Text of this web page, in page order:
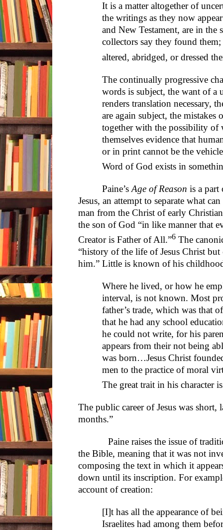
It is a matter altogether of
the writings as they now
and New Testament, are in the
collectors say they found
altered, abridged, or dressed
The continually progressive
words is subject, the want of a
renders translation necessary,
are again subject, the mistakes
together with the possibility of
themselves evidence that
or in print cannot be the
Word of God exists in
Paine’s Age of Reason is a part
Jesus, an attempt to separate what
man from the Christ of early
the son of God “in like manner that
Creator is Father of All.”6 The
“history of the life of Jesus Christ but
him.” Little is known of his
Where he lived, or how he
interval, is not known. Most
father’s trade, which was that
that he had any school
he could not write, for his
appears from their not being
was born…Jesus Christ
men to the practice of moral
The great trait in his character
The public career of Jesus was short,
months.”
Paine raises the issue of
the Bible, meaning that it was not
composing the text in which it
down until its inscription. For
account of creation:
[I]t has all the appearance of
Israelites had among them